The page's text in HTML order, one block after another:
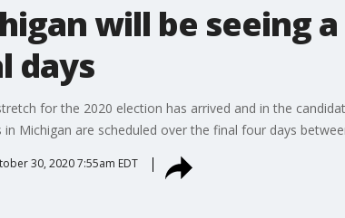
will be seeing
days
for the 2020 election has arrived and in the
Michigan are scheduled over the final four days
30, 2020 7:55am EDT